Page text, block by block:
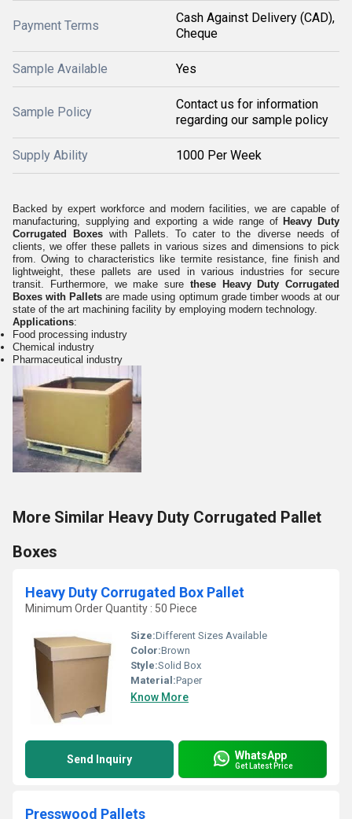
Payment Terms
Cash Against Delivery (CAD),
Cheque
Sample Available Yes
Sample Policy
Contact us for information
regarding our sample policy
Supply Ability 1000 Per Week
Backed by expert workforce and modern facilities, we are capable of
manufacturing, supplying and exporting a wide range of Heavy Duty
Corrugated Boxes with Pallets. To cater to the diverse needs of
clients, we offer these pallets in various sizes and dimensions to pick
from. Owing to characteristics like termite resistance, fine finish and
lightweight, these pallets are used in various industries for secure
transit. Furthermore, we make sure these Heavy Duty Corrugated
Boxes with Pallets are made using optimum grade timber woods at our
state of the art machining facility by employing modern technology.
Applications:
Food processing industry
Chemical industry
Pharmaceutical industry
More Similar Heavy Duty Corrugated Pallet
Boxes
Heavy Duty Corrugated Box Pallet
Minimum Order Quantity : 50 Piece
Size:Different Sizes Available
Color:Brown
Style:Solid Box
Material:Paper
Know More
Send Inquiry WhatsApp
Get Latest Price
Presswood Pallets